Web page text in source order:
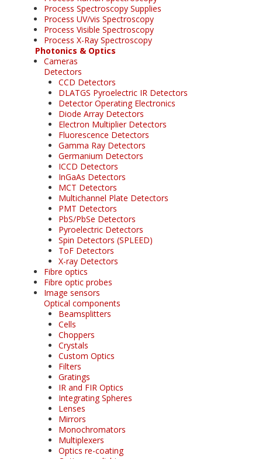
Process Spectroscopy Supplies
Process UV/vis Spectroscopy
Process Visible Spectroscopy
Process X-Ray Spectroscopy
Photonics & Optics
Cameras
Detectors
CCD Detectors
DLATGS Pyroelectric IR Detectors
Detector Operating Electronics
Diode Array Detectors
Electron Multiplier Detectors
Fluorescence Detectors
Gamma Ray Detectors
Germanium Detectors
ICCD Detectors
InGaAs Detectors
MCT Detectors
Multichannel Plate Detectors
PMT Detectors
PbS/PbSe Detectors
Pyroelectric Detectors
Spin Detectors (SPLEED)
ToF Detectors
X-ray Detectors
Fibre optics
Fibre optic probes
Image sensors
Optical components
Beamsplitters
Cells
Choppers
Crystals
Custom Optics
Filters
Gratings
IR and FIR Optics
Integrating Spheres
Lenses
Mirrors
Monochromators
Multiplexers
Optics re-coating